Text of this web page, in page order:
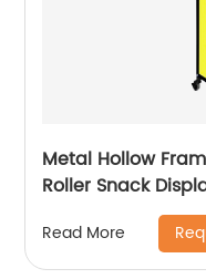
Metal Hollow
Roller Snack
Read More